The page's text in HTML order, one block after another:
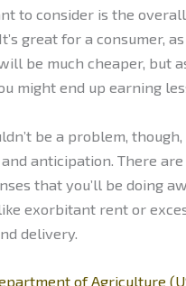
to consider is the
great for a consumer,
be much cheaper, but
might end up earning
be a problem,
anticipation. There
that you’ll be doing
exorbitant rent or
delivery.
of Agriculture